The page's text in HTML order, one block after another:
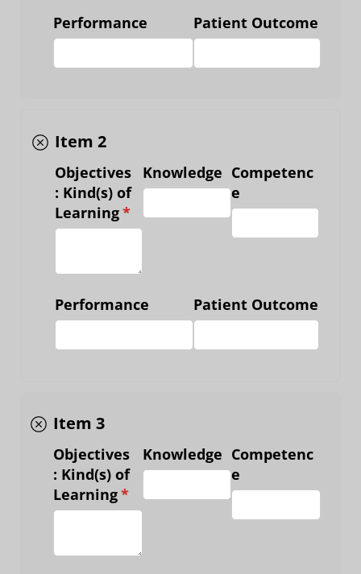
Performance Patient Outcome
Item 2
Objectives
: Kind(s) of
Learning*
(required)
Knowledge Competenc
e
Performance Patient Outcome
Item 3
Objectives
: Kind(s) of
Learning*
(required)
Knowledge Competenc
e